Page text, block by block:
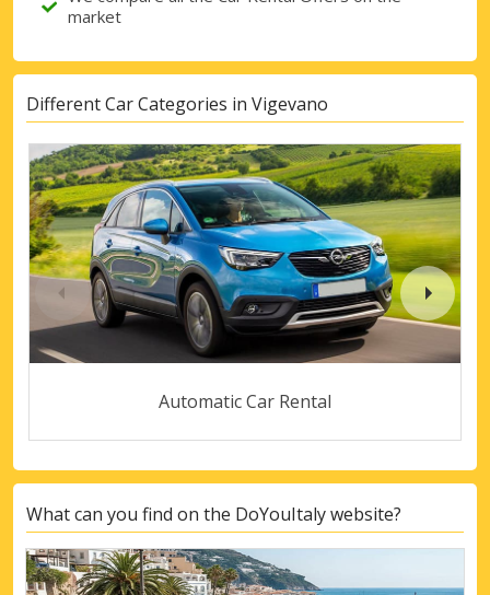
market
Different Car Categories in Vigevano
Automatic Car Rental
What can you find on the DoYouItaly website?